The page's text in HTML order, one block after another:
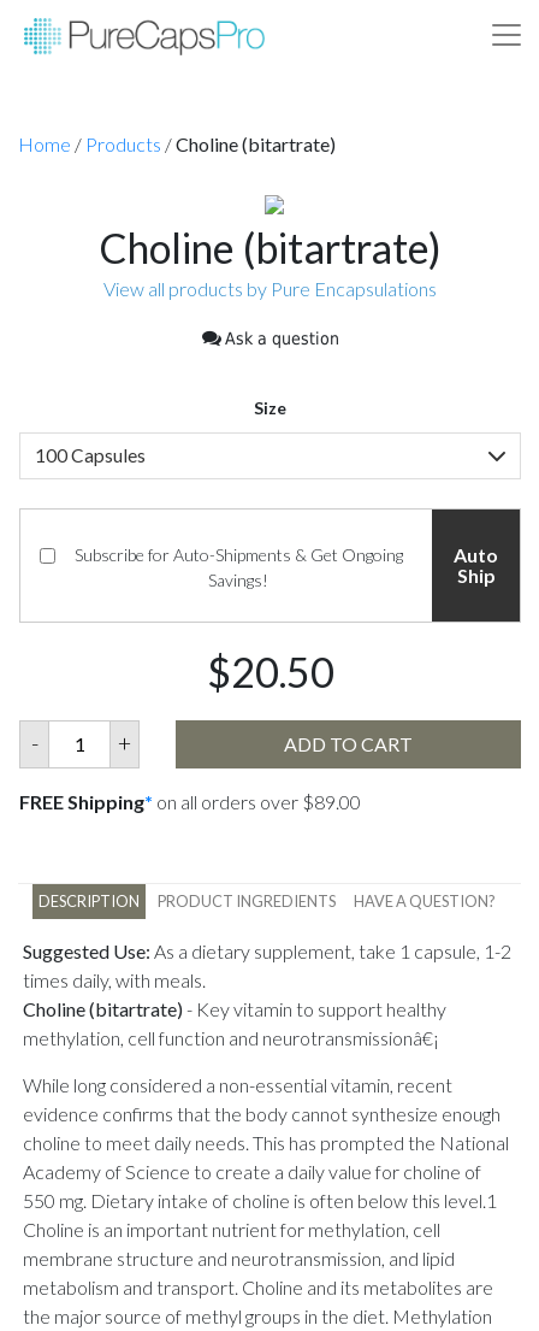
Home / Products /Choline (bitartrate)
Choline (bitartrate)
View all products by Pure Encapsulations
Ask a question
Size
Subscribe for Auto-Shipments & Get Ongoing
Savings!
Auto
Ship
$20.50
- + ADD TO CART
FREE Shipping* on all orders over $89.00
DESCRIPTION PRODUCT INGREDIENTS HAVE A QUESTION?
Suggested Use: As a dietary supplement, take 1 capsule, 1-2
times daily, with meals.
Choline (bitartrate)- Key vitamin to support healthy
methylation, cell function and neurotransmissionâ€¡
While long considered a non-essential vitamin, recent
evidence confirms that the body cannot synthesize enough
choline to meet daily needs. This has prompted the National
Academy of Science to create a daily value for choline of
550 mg. Dietary intake of choline is often below this level.1
Choline is an important nutrient for methylation, cell
membrane structure and neurotransmission, and lipid
metabolism and transport. Choline and its metabolites are
the major source of methyl groups in the diet. Methylation